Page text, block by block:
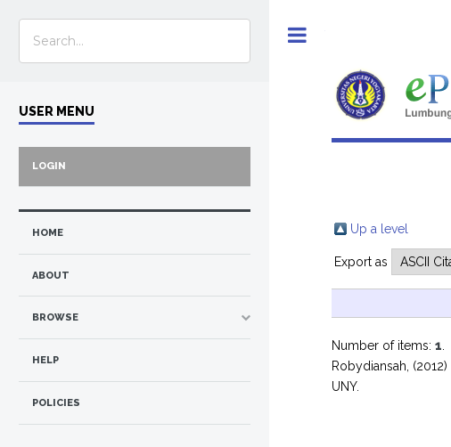
Up a level
Export as
Number of items:1
Robydiansah, (2012)
UNY.
USER MENU
LOGIN
HOME
ABOUT
BROWSE
HELP
POLICIES